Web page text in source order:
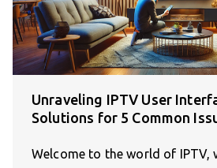
Unraveling IPTV User
Solutions for 5 Common
Welcome to the world of IPTV,